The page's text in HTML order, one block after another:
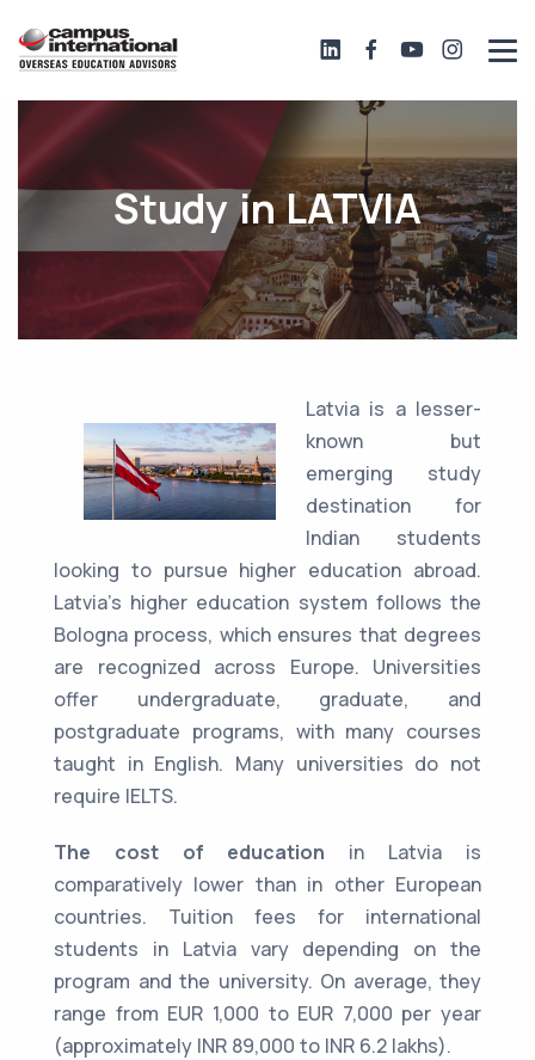
Study in LATVIA
Latvia is a lesser-
known but
emerging study
destination for
Indian students
looking to pursue higher education abroad.
Latvia's higher education system follows the
Bologna process, which ensures that degrees
are recognized across Europe. Universities
offer undergraduate, graduate, and
postgraduate programs, with many courses
taught in English. Many universities do not
require IELTS.
The cost of education in Latvia is
comparatively lower than in other European
countries. Tuition fees for international
students in Latvia vary depending on the
program and the university. On average, they
range from EUR 1,000 to EUR 7,000 per year
(approximately INR 89,000 to INR 6.2 lakhs).